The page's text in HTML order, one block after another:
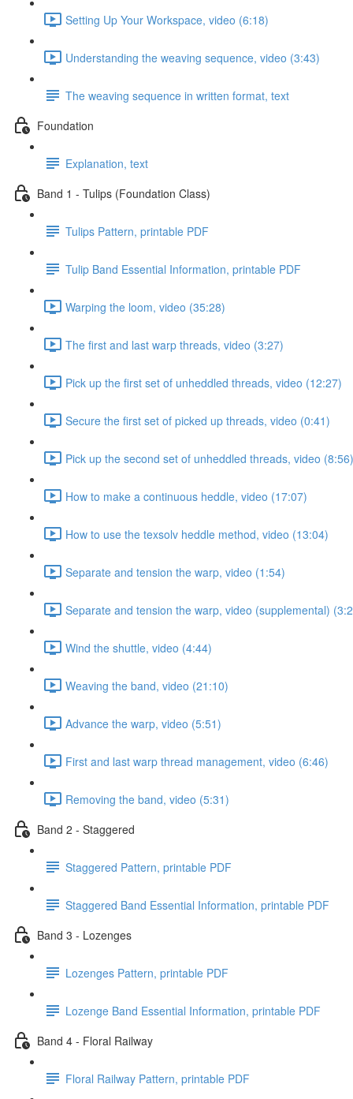
Setting Up Your Workspace, video (6:18)
Understanding the weaving sequence, video (3:43)
The weaving sequence in written format, text
Foundation
Explanation, text
Band 1 - Tulips (Foundation Class)
Tulips Pattern, printable PDF
Tulip Band Essential Information, printable PDF
Warping the loom, video (35:28)
The first and last warp threads, video (3:27)
Pick up the first set of unheddled threads, video (12:27)
Secure the first set of picked up threads, video (0:41)
Pick up the second set of unheddled threads, video (8:56)
How to make a continuous heddle, video (17:07)
How to use the texsolv heddle method, video (13:04)
Separate and tension the warp, video (1:54)
Separate and tension the warp, video (supplemental)
Wind the shuttle, video (4:44)
Weaving the band, video (21:10)
Advance the warp, video (5:51)
First and last warp thread management, video (6:46)
Removing the band, video (5:31)
Band 2 - Staggered
Staggered Pattern, printable PDF
Staggered Band Essential Information, printable PDF
Band 3 - Lozenges
Lozenges Pattern, printable PDF
Lozenge Band Essential Information, printable PDF
Band 4 - Floral Railway
Floral Railway Pattern, printable PDF